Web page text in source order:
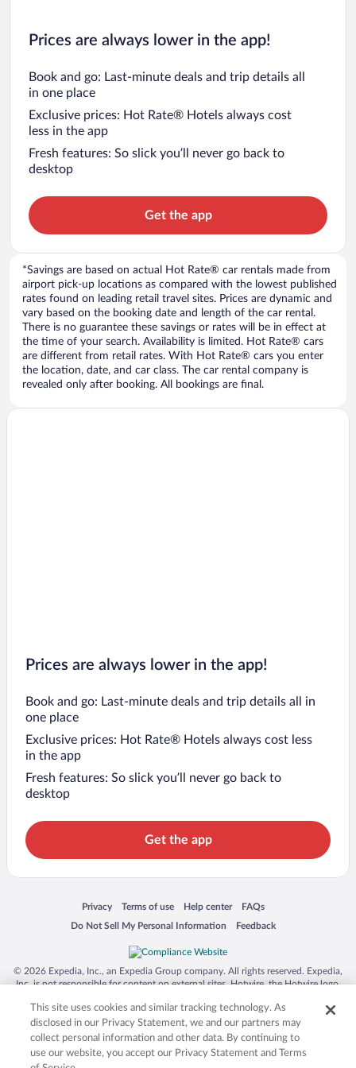
Prices are always lower in the app!
Book and go: Last-minute deals and trip details all
in one place
Exclusive prices: Hot Rate® Hotels always cost
less in the app
Fresh features: So slick you’ll never go back to
desktop
Get the app
*Savings are based on actual Hot Rate® car rentals made from
airport pick-up locations as compared with the lowest published
rates found on leading retail travel sites. Prices are dynamic and
vary based on the booking date and length of the car rental.
There is no guarantee these savings or rates will be in effect at
the time of your search. Availability is limited. Hot Rate® cars
are different from retail rates. With Hot Rate® cars you enter
the location, date, and car class. The car rental company is
revealed only after booking. All bookings are final.
Prices are always lower in the app!
Book and go: Last-minute deals and trip details all in
one place
Exclusive prices: Hot Rate® Hotels always cost less
in the app
Fresh features: So slick you’ll never go back to
desktop
Get the app
Privacy
Opens in a new window
Terms of use
Opens in a new window
Help center
Opens in a new window
FAQs
Opens in a new window
Do Not Sell My Personal Information
Opens in a new window Feedback
Opens in a new window
© 2026 Expedia, Inc., an Expedia Group company. All rights reserved. Expedia,
Inc. is not responsible for content on external sites. Hotwire, the Hotwire logo,
trademarks of Expedia, Inc. in the US and/or other countries. Other logos or
product and company names mentioned herein may be the property of their
respective owners. CST 2029030-50.
This site uses cookies and similar tracking technology. As
disclosed in our Privacy Statement, we and our partners may
collect personal information and other data. By continuing to
use our website, you accept our Privacy Statement and Terms